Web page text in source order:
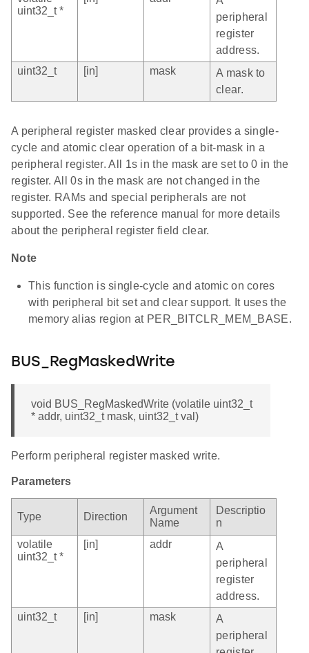
uint32_t *
peripheral
register
address.
uint32_t
[in] mask
A mask to
clear.
A peripheral register masked clear provides a single-
cycle and atomic clear operation of a bit-mask in a
peripheral register. All 1s in the mask are set to 0 in the
register. All 0s in the mask are not changed in the
register. RAMs and special peripherals are not
supported. See the reference manual for more details
about the peripheral register field clear.
Note
This function is single-cycle and atomic on cores
with peripheral bit set and clear support. It uses the
memory alias region at PER_BITCLR_MEM_BASE.
BUS_RegMaskedWrite
void BUS_RegMaskedWrite (volatile uint32_t
* addr, uint32_t mask, uint32_t val)
Perform peripheral register masked write.
Parameters
Type Direction
Argument
Name
Descriptio
n
volatile
uint32_t *
[in] addr
A
peripheral
register
address.
uint32_t
[in] mask
A
peripheral